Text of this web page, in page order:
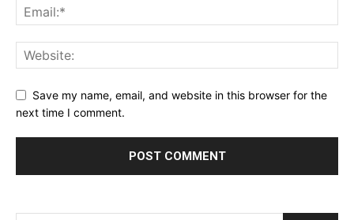
Save my name, email, and website in this browser for the
next time I comment.